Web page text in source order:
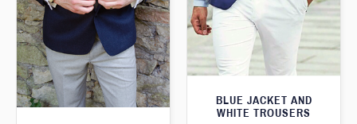
BLUE JACKET AND
WHITE TROUSERS